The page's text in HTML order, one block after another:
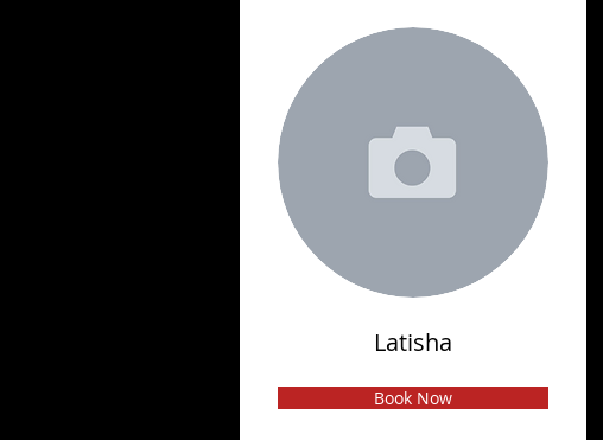
Latisha
Book Now